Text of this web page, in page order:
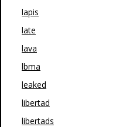
lapis
late
lava
lbma
leaked
libertad
libertads